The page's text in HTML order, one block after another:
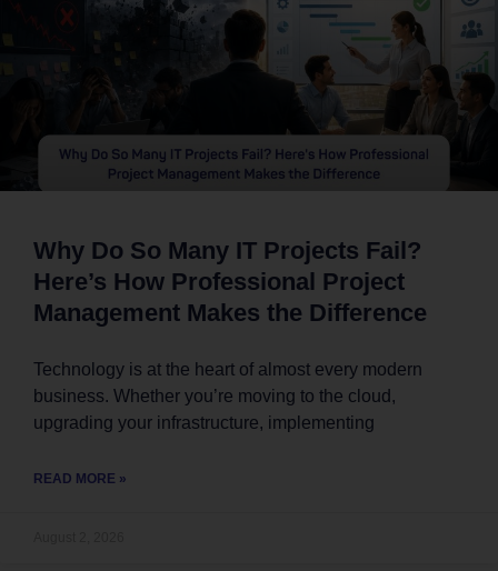
Why Do So Many IT Projects Fail?
Here’s How Professional Project
Management Makes the Difference
Technology is at the heart of almost every modern
business. Whether you’re moving to the cloud,
upgrading your infrastructure, implementing
READ MORE »